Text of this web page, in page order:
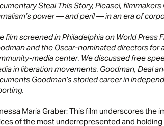
Steal This Story, Please!,
power — and peril — in an era of
film screened in Philadelphia on World
and the Oscar-nominated directors for
media center. We discussed free
in liberation movements. Goodman, Deal
Goodman’s storied career in
Maria Graber: This film underscores
of the most underrepresented and